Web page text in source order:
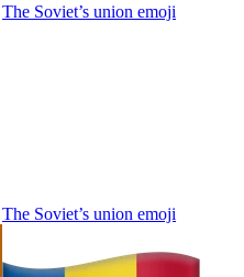
The Soviet’s union emoji
The Soviet’s union emoji